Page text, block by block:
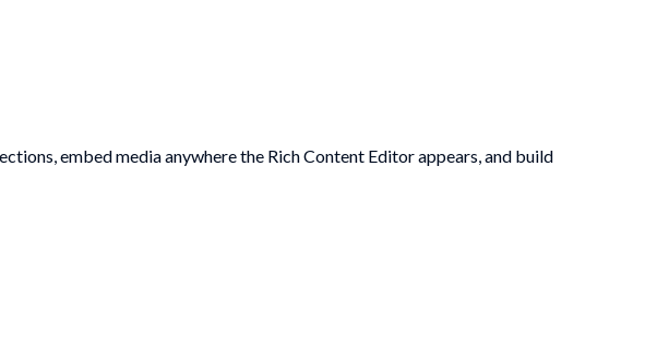
embed media anywhere the Rich Content Editor appears, and build